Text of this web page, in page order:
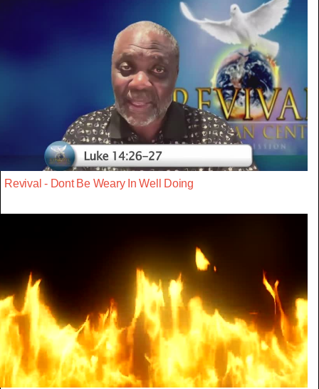
Revival - Dont Be Weary In Well Doing